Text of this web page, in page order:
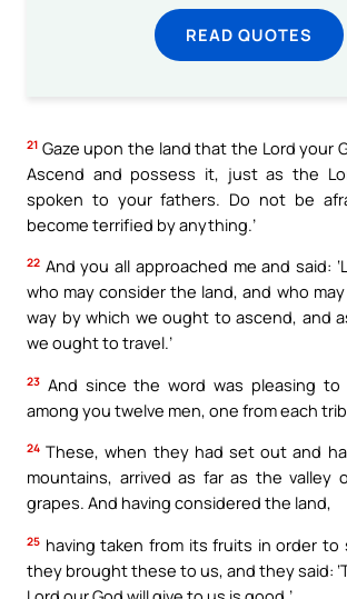
READ QUOTES
21 Gaze upon the land that the Lord your
Ascend and possess it, just as the
spoken to your fathers. Do not be
become terrified by anything.’
22 And you all approached me and said:
who may consider the land, and who
way by which we ought to ascend, and
we ought to travel.’
23 And since the word was pleasing
among you twelve men, one from each
24 These, when they had set out and
mountains, arrived as far as the valley
grapes. And having considered the land,
25 having taken from its fruits in order to
they brought these to us, and they said: